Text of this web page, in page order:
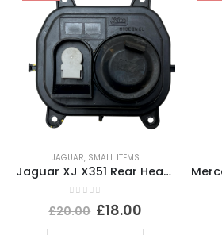
JAGUAR, SMALL ITEMS
Jaguar XJ X351 Rear Headlight Dust Cap Cover 2010 TO 2015 89351150 Genuine
out of 5
£20.00 £18.00